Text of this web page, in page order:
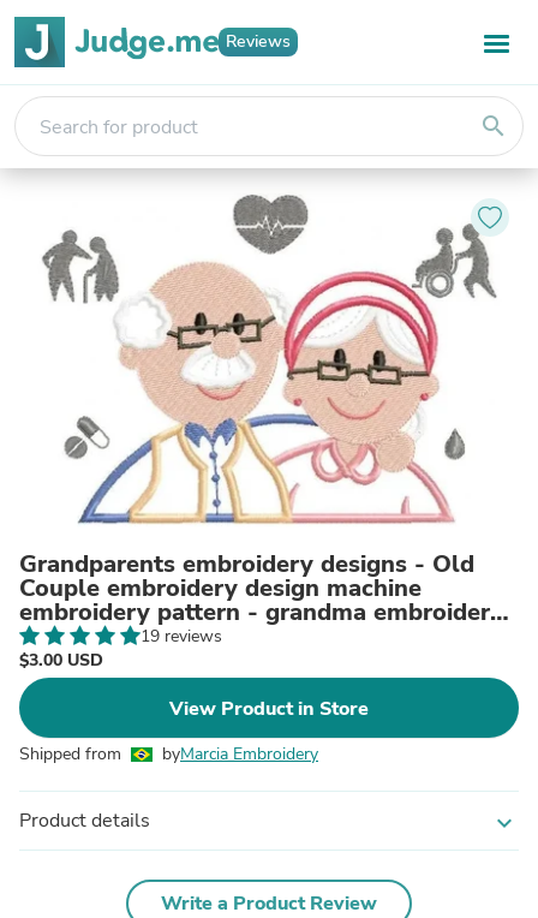
Reviews
search
Grandparents embroidery designs - Old
Couple embroidery design machine
embroidery pattern - grandma embroidery
grandpa embroidery download
19 reviews
$3.00 USD
View Product in Store
Shipped from byMarcia Embroidery
Product details expand_more
Write a Product Review